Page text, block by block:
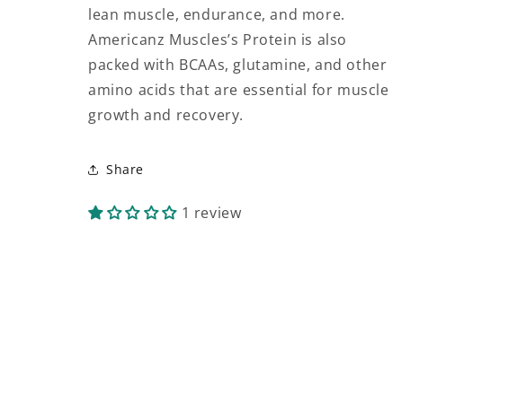
lean muscle, endurance, and more.
Americanz Muscles’s Protein is also
packed with BCAAs, glutamine, and other
amino acids that are essential for muscle
growth and recovery.
Share
1 review